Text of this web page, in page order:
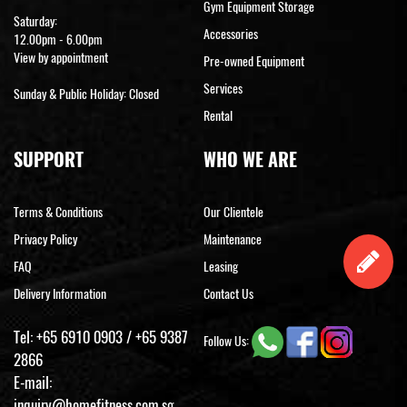
Saturday:
12.00pm - 6.00pm
View by appointment
Sunday & Public Holiday: Closed
Gym Equipment Storage
Accessories
Pre-owned Equipment
Services
Rental
SUPPORT
Terms & Conditions
Privacy Policy
FAQ
Delivery Information
WHO WE ARE
Our Clientele
Maintenance
Leasing
Contact Us
Tel:+65 6910 0903/+65 9387
2866
E-mail:
Follow Us: